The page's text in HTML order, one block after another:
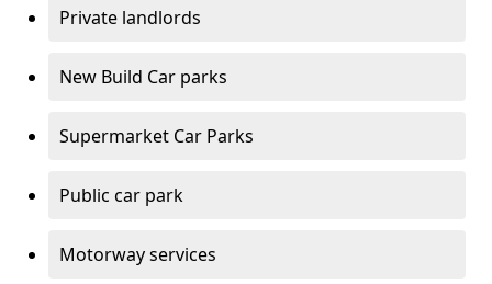
Private landlords
New Build Car parks
Supermarket Car Parks
Public car park
Motorway services